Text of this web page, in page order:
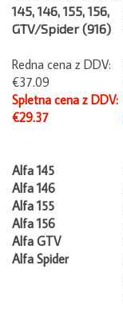
145, 146, 155, 156,
GTV/Spider (916)
Redna cena z DDV:
€37.09
Spletna cena z DDV:
€29.37
Alfa 145
Alfa 146
Alfa 155
Alfa 156
Alfa GTV
Alfa Spider